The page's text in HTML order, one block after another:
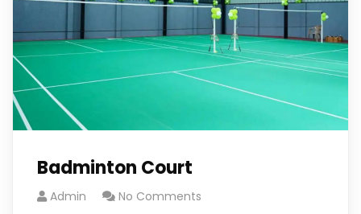
Badminton Court
Admin No Comments